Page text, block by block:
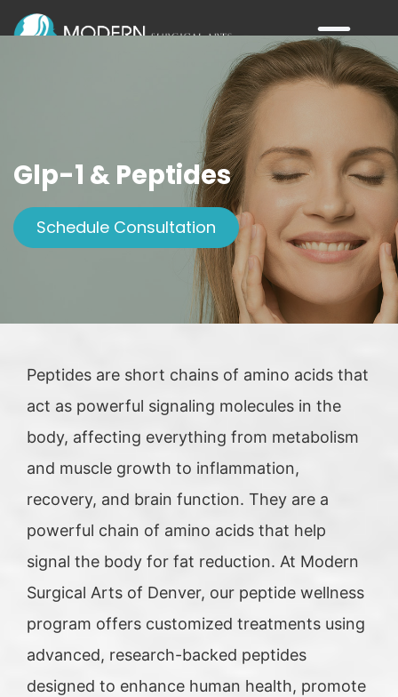
Glp-1 & Peptides
Schedule Consultation
Peptides are short chains of amino acids that
act as powerful signaling molecules in the
body, affecting everything from metabolism
and muscle growth to inflammation,
recovery, and brain function. They are a
powerful chain of amino acids that help
signal the body for fat reduction. At Modern
Surgical Arts of Denver, our peptide wellness
program offers customized treatments using
advanced, research-backed peptides
designed to enhance human health, promote